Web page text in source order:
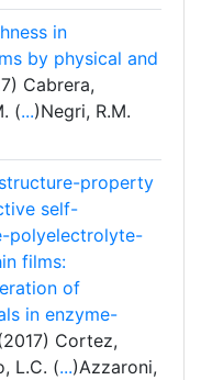
in
by physical and
Cabrera,
(...)Negri, R.M.
property
self-
polyelectrolyte-
films:
of
in enzyme-
Cortez,
L.C. (...)Azzaroni,